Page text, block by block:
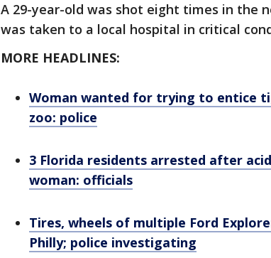
A 29-year-old was shot eight times in the
was taken to a local hospital in critical
MORE HEADLINES:
Woman wanted for trying to entice
zoo: police
3 Florida residents arrested after
woman: officials
Tires, wheels of multiple Ford
Philly; police investigating